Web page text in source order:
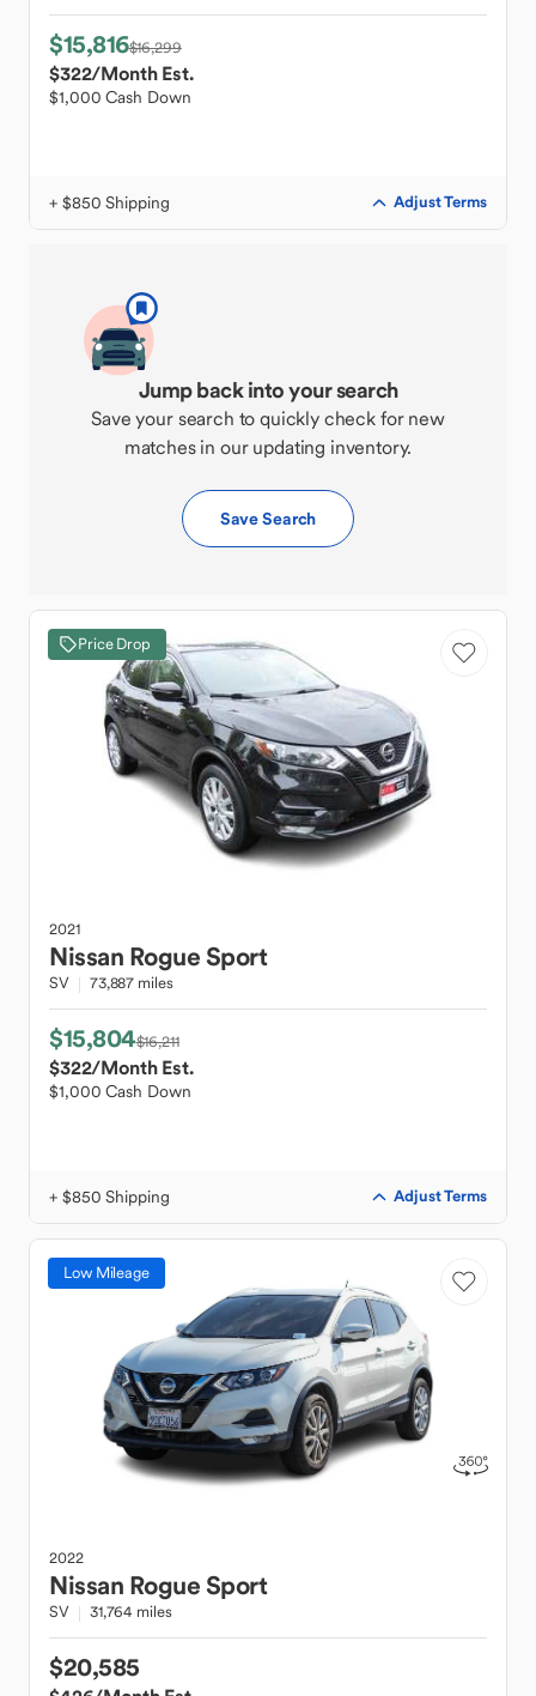
$15,816$16,299
$322/Month Est.
$1,000 Cash Down
+ $850 Shipping Adjust Terms
Jump back into your search
Save your search to quickly check for new
matches in our updating inventory.
Save Search
Price Drop
2021
Nissan Rogue Sport
SV 73,887 miles
$15,804$16,211
$322/Month Est.
$1,000 Cash Down
+ $850 Shipping Adjust Terms
Low Mileage
2022
Nissan Rogue Sport
SV 31,764 miles
$20,585